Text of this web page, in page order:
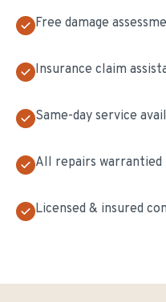
Free damage
Insurance claim
Same-day service
All repairs warrantied
Licensed & insured